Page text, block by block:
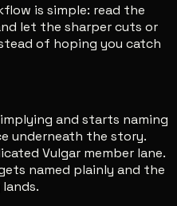
is simple: read the
let the sharper cuts or
of hoping you catch
and starts naming
underneath the story.
Vulgar member lane.
named plainly and the